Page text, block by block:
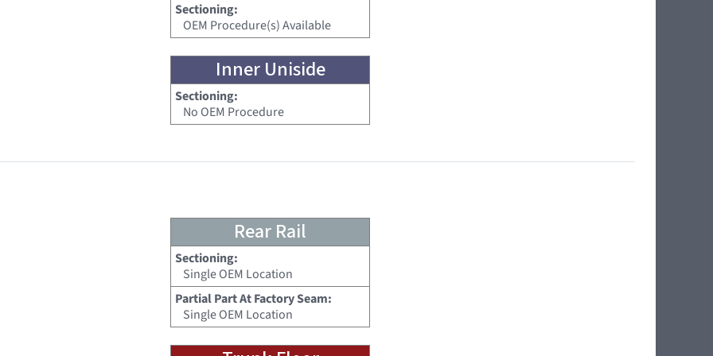
Sectioning:
OEM Procedure(s) Available
Inner Uniside
Sectioning:
No OEM Procedure
Rear Rail
Sectioning:
Single OEM Location
Partial Part At Factory Seam:
Single OEM Location